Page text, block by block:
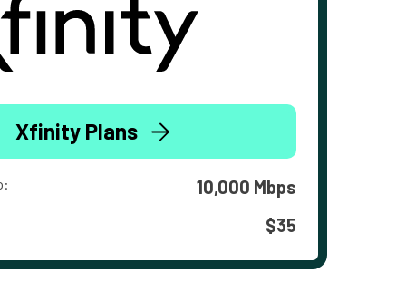
Xfinity Plans
10,000 Mbps
$35